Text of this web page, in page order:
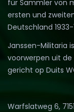
für Sammler von
ersten und
Deutschland 1933-
Janssen-Militaria
voorwerpen uit
gericht op Duits
Warfslatweg 6,